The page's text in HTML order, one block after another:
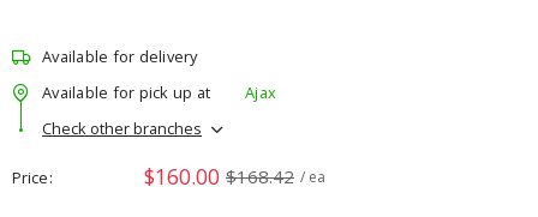
Available for delivery
Available for pick up at
Ajax
Check other branches
Price $160.00 $168.42 / ea